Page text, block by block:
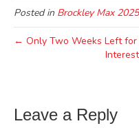
Posted in Brockley Max 2025
← Only Two Weeks Left for
Leave a Reply